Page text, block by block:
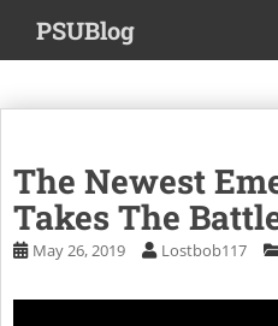
i
m
PSUBlog
The Newest
Takes The
May 26, 2019 Lostbob117